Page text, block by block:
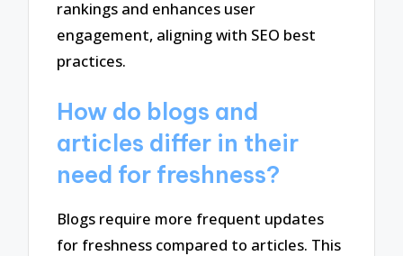
rankings and enhances user
engagement, aligning with SEO best
practices.
How do blogs and
articles differ in their
need for freshness?
Blogs require more frequent updates
for freshness compared to articles. This